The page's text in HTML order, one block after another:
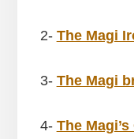
2- The Magi
3- The Magi
4- The